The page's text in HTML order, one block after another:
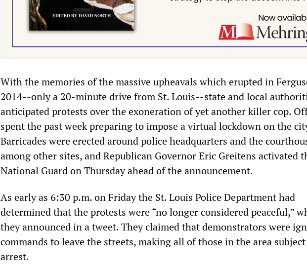
With the memories of the massive upheavals which erupted in
2014--only a 20-minute drive from St. Louis--state and local
anticipated protests over the exoneration of yet another killer cop.
spent the past week preparing to impose a virtual lockdown on the
Barricades were erected around police headquarters and the
among other sites, and Republican Governor Eric Greitens activated
National Guard on Thursday ahead of the announcement.
As early as 6:30 p.m. on Friday the St. Louis Police Department had
determined that the protests were “no longer considered peaceful,”
they announced in a tweet. They claimed that demonstrators were
commands to leave the streets, making all of those in the area
arrest.